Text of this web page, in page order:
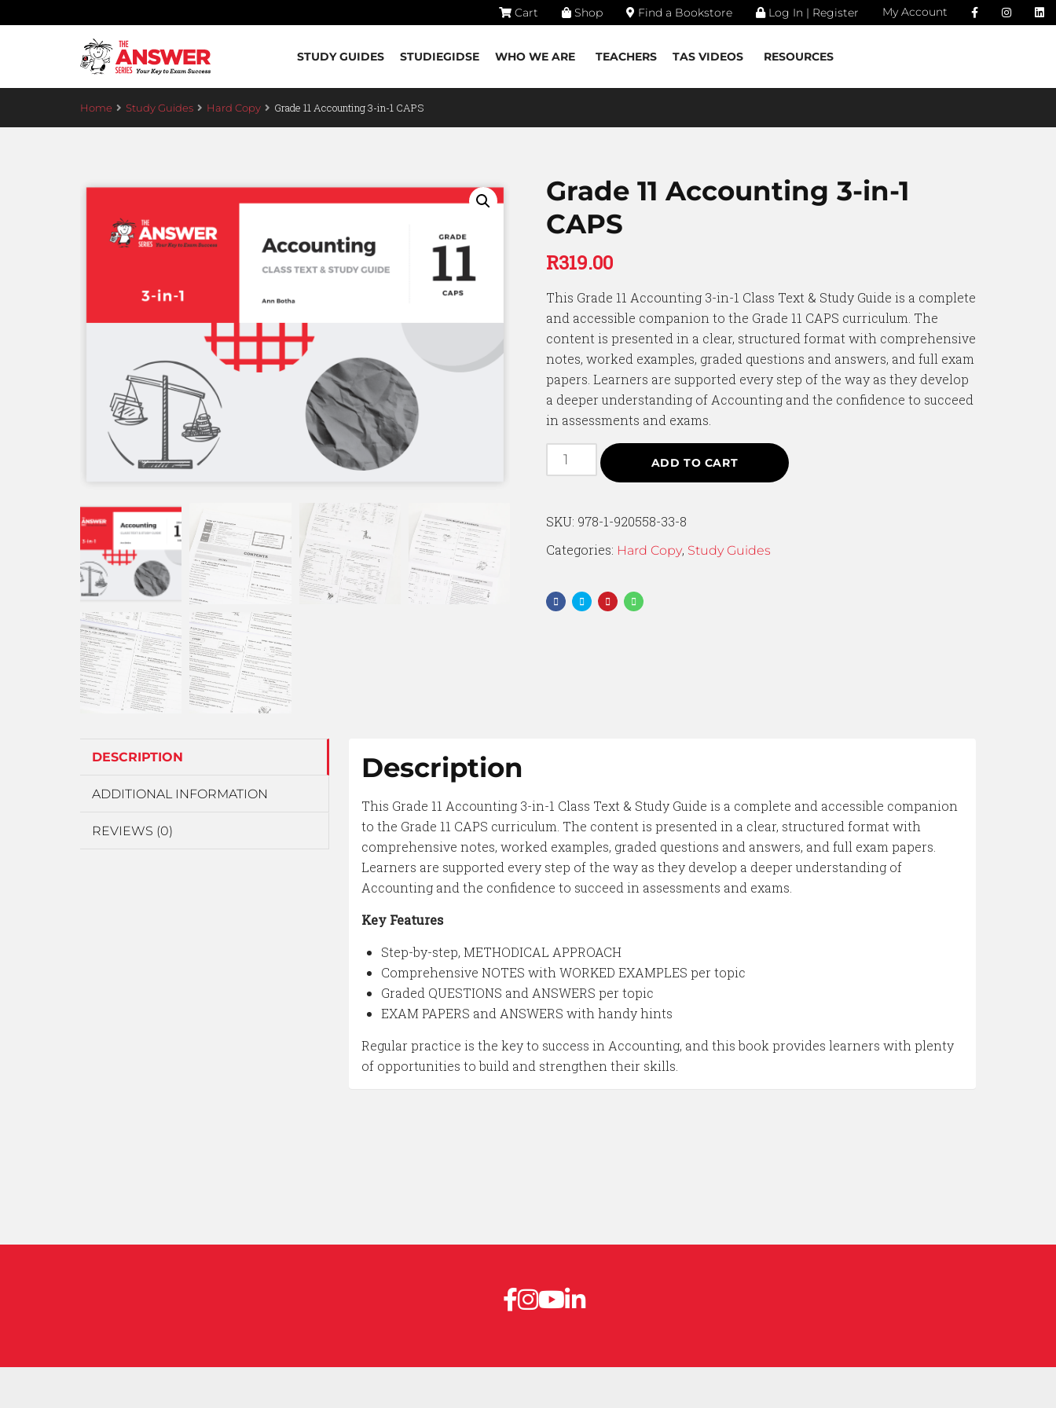
Cart Shop Find a Bookstore Log In | Register My Account
STUDY GUIDES STUDIEGIDSE WHO WE ARE TEACHERS TAS VIDEOS RESOURCES
Home Study Guides Hard Copy Grade 11 Accounting 3-in-1 CAPS
Grade 11 Accounting 3-in-1
CAPS
R319.00
This Grade 11 Accounting 3-in-1 Class Text & Study Guide is a complete
and accessible companion to the Grade 11 CAPS curriculum. The
content is presented in a clear, structured format with comprehensive
notes, worked examples, graded questions and answers, and full exam
papers. Learners are supported every step of the way as they develop
a deeper understanding of Accounting and the confidence to succeed
in assessments and exams.
ADD TO CART
SKU: 978-1-920558-33-8
Categories: Hard Copy, Study Guides
DESCRIPTION
ADDITIONAL INFORMATION
REVIEWS (0)
Description
This Grade 11 Accounting 3-in-1 Class Text & Study Guide is a complete and accessible companion
to the Grade 11 CAPS curriculum. The content is presented in a clear, structured format with
comprehensive notes, worked examples, graded questions and answers, and full exam papers.
Learners are supported every step of the way as they develop a deeper understanding of
Accounting and the confidence to succeed in assessments and exams.
Key Features
Step-by-step, METHODICAL APPROACH
Comprehensive NOTES with WORKED EXAMPLES per topic
Graded QUESTIONS and ANSWERS per topic
EXAM PAPERS and ANSWERS with handy hints
Regular practice is the key to success in Accounting, and this book provides learners with plenty
of opportunities to build and strengthen their skills.